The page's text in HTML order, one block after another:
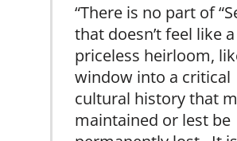
“There is no part of
that doesn’t feel like a
priceless heirloom,
window into a critical
cultural history that
maintained or lest be